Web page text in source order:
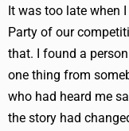
It was too late when
Party of our
that. I found a
one thing from
who had heard me
the story had